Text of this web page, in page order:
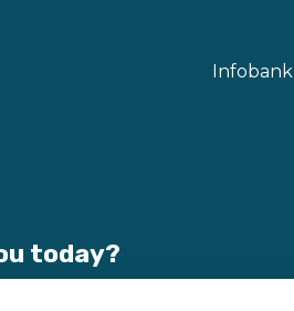
Infobank
today?